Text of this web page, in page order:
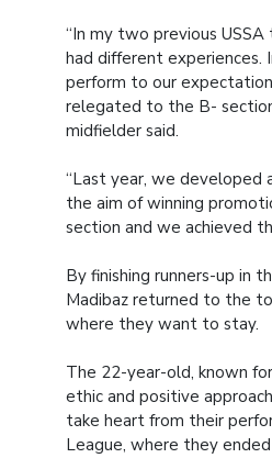
“In my two previous USSA
had different experiences.
perform to our
relegated to the B-
midfielder said.
“Last year, we
the aim of winning
section and we achieved
By finishing runners-up in
Madibaz returned to the
where they want to stay.
The 22-year-old, known
ethic and positive
take heart from their
League, where they